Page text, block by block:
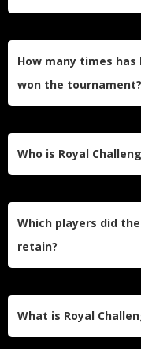
How many times has
won the tournament?
Who is Royal
Which players did
retain?
What is Royal